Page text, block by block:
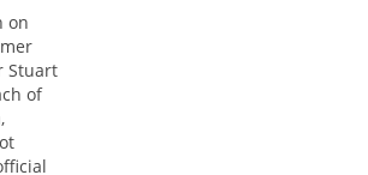
on
Stuart
of